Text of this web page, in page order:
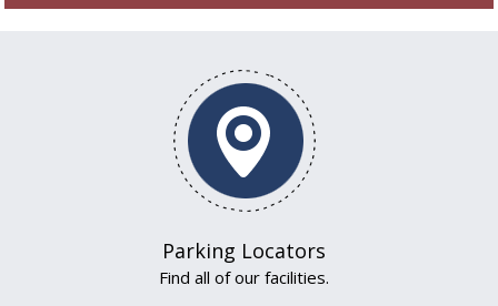
Parking Locators
Find all of our facilities.